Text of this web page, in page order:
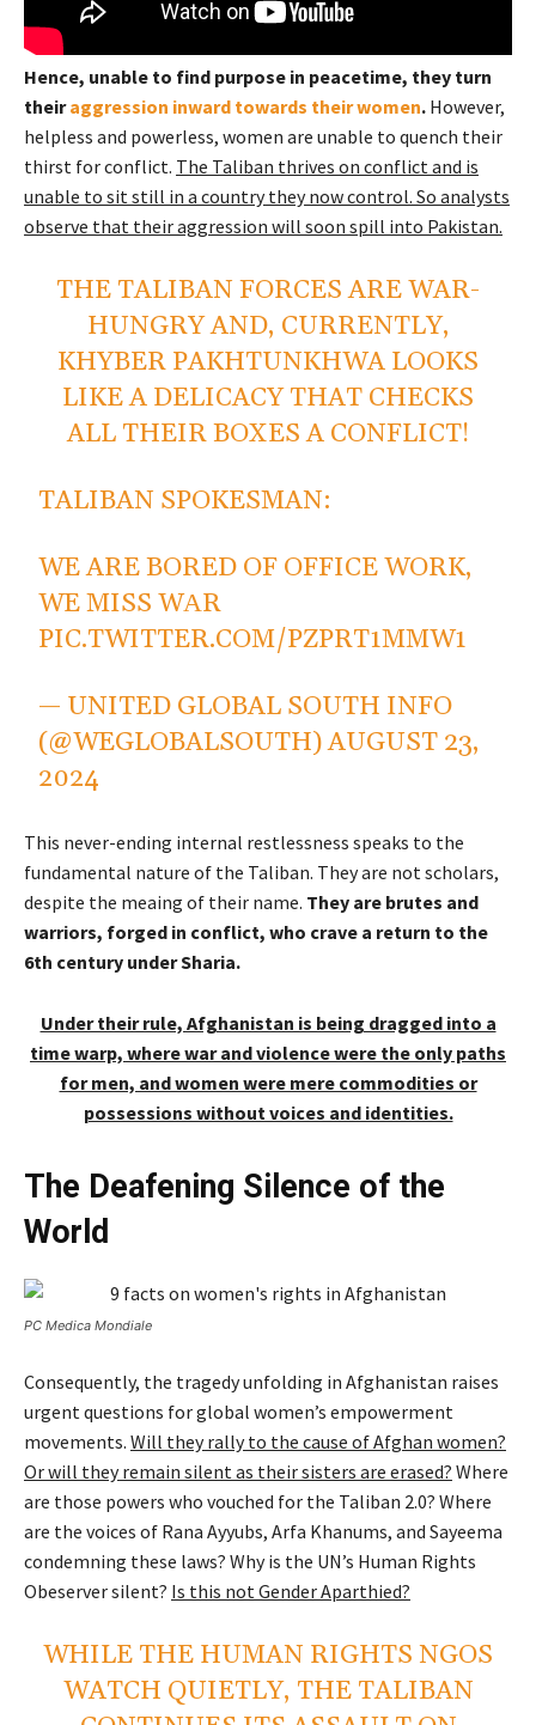
Hence, unable to find purpose in peacetime, they turn
theiraggression inward towards their women. However,
helpless and powerless, women are unable to quench their
thirst for conflict. The Taliban thrives on conflict and is
unable to sit still in a country they now control. So analysts
observe that their aggression will soon spill into Pakistan.
THE TALIBAN FORCES ARE WAR-
HUNGRY AND, CURRENTLY,
KHYBER PAKHTUNKHWA LOOKS
LIKE A DELICACY THAT CHECKS
ALL THEIR BOXES A CONFLICT!
TALIBAN SPOKESMAN:
WE ARE BORED OF OFFICE WORK,
WE MISS WАR
PIC.TWITTER.COM/PZPRT1MMW1
— UNITED GLOBAL SOUTH INFO
(@WEGLOBALSOUTH)AUGUST 23,
2024
This never-ending internal restlessness speaks to the
fundamental nature of the Taliban. They are not scholars,
despite the meaing of their name. They are brutes and
warriors, forged in conflict, who crave a return to the
6th century under Sharia.
Under their rule, Afghanistan is being dragged into a
time warp, where war and violence were the only paths
for men, and women were mere commodities or
possessions without voices and identities.
The Deafening Silence of the
World
PC Medica Mondiale
Consequently, the tragedy unfolding in Afghanistan raises
urgent questions for global women’s empowerment
movements. Will they rally to the cause of Afghan women?
Or will they remain silent as their sisters are erased? Where
are those powers who vouched for the Taliban 2.0? Where
are the voices of Rana Ayyubs, Arfa Khanums, and Sayeema
condemning these laws? Why is the UN’s Human Rights
Obeserver silent? Is this not Gender Aparthied?
WHILE THE HUMAN RIGHTS NGOS
WATCH QUIETLY, THE TALIBAN